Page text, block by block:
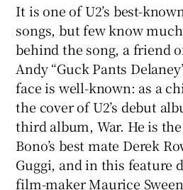
Show
It is one of U2’s best-
songs, but few know
behind the song, a friend
Andy “Guck Pants
face is well-known: as a
the cover of U2’s debut
third album, War. He is
Bono’s best mate Derek
Guggi, and in this feature
film-maker Maurice